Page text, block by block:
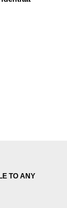
TO ANY